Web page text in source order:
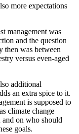
more expectations
management was
and the question
then was between
versus even-aged
additional
an extra spice to it.
is supposed to
climate change
on who should
goals.